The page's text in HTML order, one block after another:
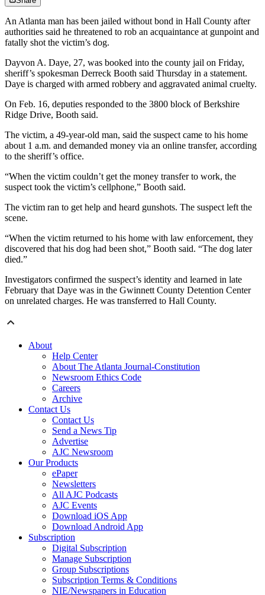
An Atlanta man has been jailed without bond in Hall County after
authorities said he threatened to rob an acquaintance at gunpoint and
fatally shot the victim’s dog.
Dayvon A. Daye, 27, was booked into the county jail on Friday,
sheriff’s spokesman Derreck Booth said Thursday in a statement.
Daye is charged with armed robbery and aggravated animal cruelty.
On Feb. 16, deputies responded to the 3800 block of Berkshire
Ridge Drive, Booth said.
The victim, a 49-year-old man, said the suspect came to his home
about 1 a.m. and demanded money via an online transfer, according
to the sheriff’s office.
“When the victim couldn’t get the money transfer to work, the
suspect took the victim’s cellphone,” Booth said.
The victim ran to get help and heard gunshots. The suspect left the
scene.
“When the victim returned to his home with law enforcement, they
discovered that his dog had been shot,” Booth said. “The dog later
died.”
Investigators confirmed the suspect’s identity and learned in late
February that Daye was in the Gwinnett County Detention Center
on unrelated charges. He was transferred to Hall County.
About
Help Center
About The Atlanta Journal-Constitution
Newsroom Ethics Code
Careers
Archive
Contact Us
Contact Us
Send a News Tip
Advertise
AJC Newsroom
Our Products
ePaper
Newsletters
All AJC Podcasts
AJC Events
Download iOS App
Download Android App
Subscription
Digital Subscription
Manage Subscription
Group Subscriptions
Subscription Terms & Conditions
NIE/Newspapers in Education